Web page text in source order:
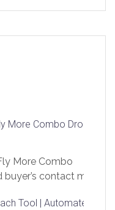
More Combo Drone
More Combo
contact me
Tool | Automate Lead